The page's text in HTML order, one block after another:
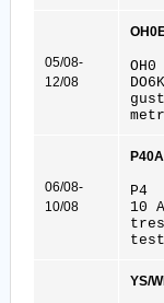
05/08-
12/08
06/08-
10/08
P4
10
test
YS/